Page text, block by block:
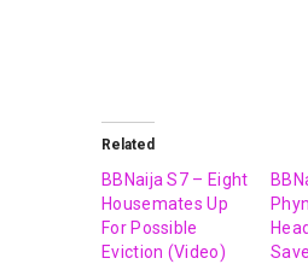
Related
BBNaija S7 – Eight
Housemates Up
For Possible
Eviction (Video)